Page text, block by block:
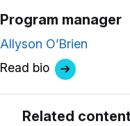
Program manager
Allyson O’Brien
Read bio
Related